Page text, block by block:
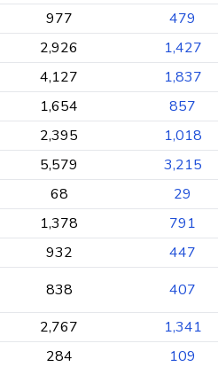
977 479
2,926 1,427
4,127 1,837
1,654 857
2,395 1,018
5,579 3,215
68 29
1,378 791
932 447
838 407
2,767 1,341
284 109